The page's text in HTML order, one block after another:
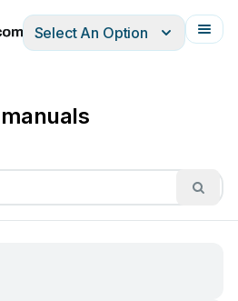
ItalianoFrançais
Select An Option